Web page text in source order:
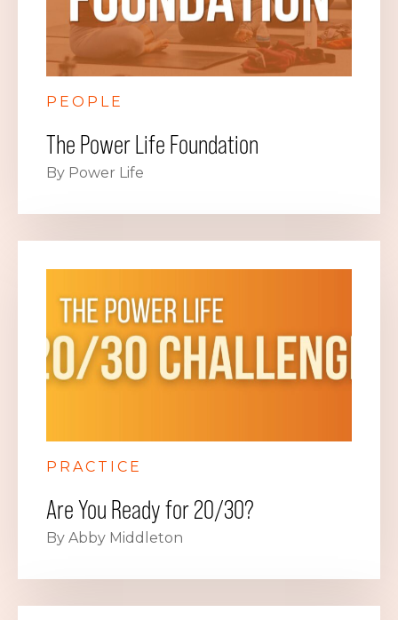
PEOPLE
The Power Life Foundation
By Power Life
PRACTICE
Are You Ready for 20/30?
By Abby Middleton